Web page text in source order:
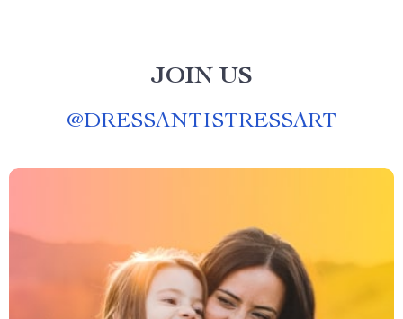
JOIN US
@DRESSANTISTRESSART